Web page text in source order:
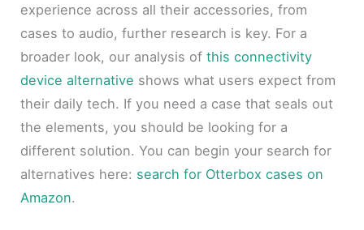
experience across all their accessories, from
cases to audio, further research is key. For a
broader look, our analysis ofthis connectivity
device alternative shows what users expect from
their daily tech. If you need a case that seals out
the elements, you should be looking for a
different solution. You can begin your search for
alternatives here: search for Otterbox cases on
Amazon.